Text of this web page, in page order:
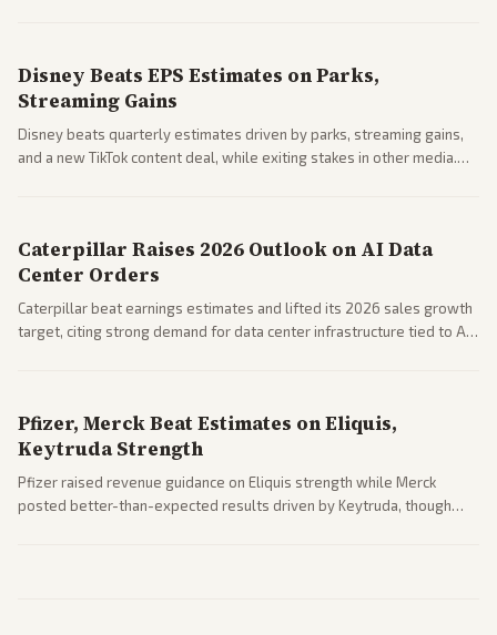
Disney Beats EPS Estimates on Parks,
Streaming Gains
Disney beats quarterly estimates driven by parks, streaming gains,
and a new TikTok content deal, while exiting stakes in other media.
Caterpillar Raises 2026 Outlook on AI Data
Center Orders
Caterpillar beat earnings estimates and lifted its 2026 sales growth
target, citing strong demand for data center infrastructure tied to AI
Pfizer, Merck Beat Estimates on Eliquis,
Keytruda Strength
Pfizer raised revenue guidance on Eliquis strength while Merck
posted better-than-expected results driven by Keytruda, though